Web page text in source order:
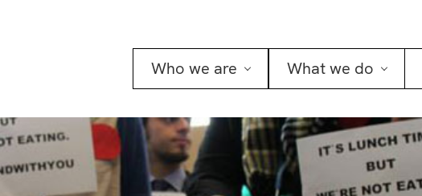
Who we are What we do